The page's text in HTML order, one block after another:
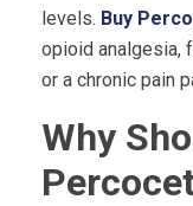
levels. Buy
opioid analgesia,
or a chronic pain
Why